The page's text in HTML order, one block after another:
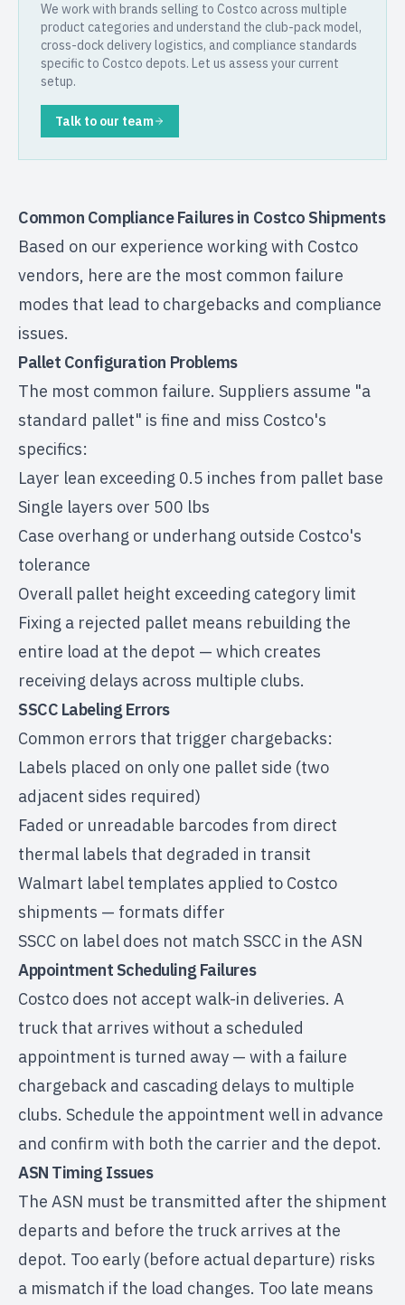
We work with brands selling to Costco across multiple
product categories and understand the club-pack model,
cross-dock delivery logistics, and compliance standards
specific to Costco depots. Let us assess your current
setup.
Talk to our team
Common Compliance Failures in Costco Shipments
Based on our experience working with Costco
vendors, here are the most common failure
modes that lead to chargebacks and compliance
issues.
Pallet Configuration Problems
The most common failure. Suppliers assume "a
standard pallet" is fine and miss Costco's
specifics:
Layer lean exceeding 0.5 inches from pallet base
Single layers over 500 lbs
Case overhang or underhang outside Costco's
tolerance
Overall pallet height exceeding category limit
Fixing a rejected pallet means rebuilding the
entire load at the depot — which creates
receiving delays across multiple clubs.
SSCC Labeling Errors
Common errors that trigger chargebacks:
Labels placed on only one pallet side (two
adjacent sides required)
Faded or unreadable barcodes from direct
thermal labels that degraded in transit
Walmart label templates applied to Costco
shipments — formats differ
SSCC on label does not match SSCC in the ASN
Appointment Scheduling Failures
Costco does not accept walk-in deliveries. A
truck that arrives without a scheduled
appointment is turned away — with a failure
chargeback and cascading delays to multiple
clubs. Schedule the appointment well in advance
and confirm with both the carrier and the depot.
ASN Timing Issues
The ASN must be transmitted after the shipment
departs and before the truck arrives at the
depot. Too early (before actual departure) risks
a mismatch if the load changes. Too late means